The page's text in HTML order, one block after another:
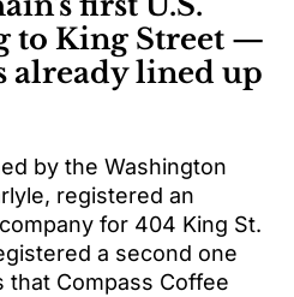
to King Street —
already lined up
by the Washington
registered an
for 404 King St.
a second one
that Compass Coffee